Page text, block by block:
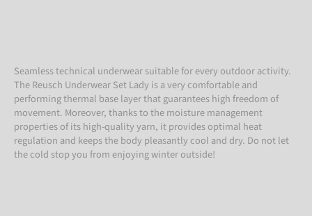
Seamless technical underwear suitable for every outdoor activity.
The Reusch Underwear Set Lady is a very comfortable and
performing thermal base layer that guarantees high freedom of
movement. Moreover, thanks to the moisture management
properties of its high-quality yarn, it provides optimal heat
regulation and keeps the body pleasantly cool and dry. Do not let
the cold stop you from enjoying winter outside!